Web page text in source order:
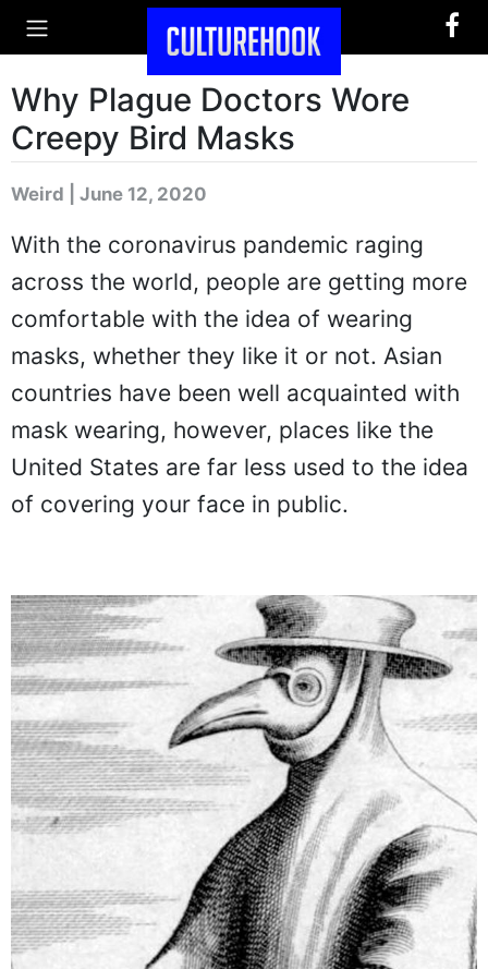
Why Plague Doctors Wore
Creepy Bird Masks
Weird | June 12, 2020
With the coronavirus pandemic raging
across the world, people are getting more
comfortable with the idea of wearing
masks, whether they like it or not. Asian
countries have been well acquainted with
mask wearing, however, places like the
United States are far less used to the idea
of covering your face in public.